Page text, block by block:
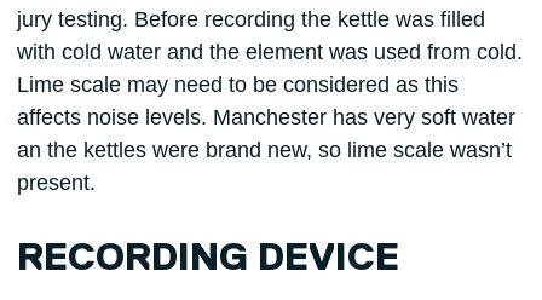
jury testing. Before recording the kettle was filled
with cold water and the element was used from cold.
Lime scale may need to be considered as this
affects noise levels. Manchester has very soft water
an the kettles were brand new, so lime scale wasn’t
present.
RECORDING DEVICE